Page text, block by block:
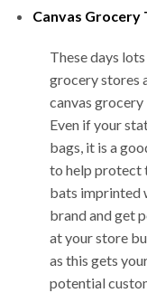
Canvas Grocery
These days
grocery stores
canvas
Even if your
bags, it is a
to help protect
bats imprinted
brand and get
at your store
as this gets
potential